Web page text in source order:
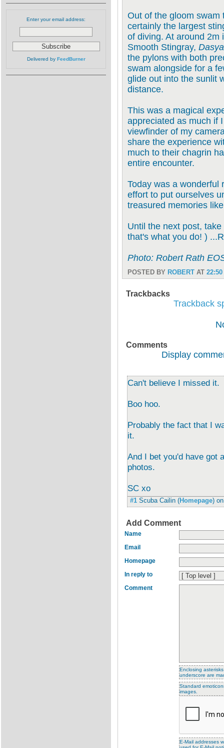
Enter your email address:
Delivered by FeedBurner
Out of the gloom swam
certainly the largest
of diving. At around 2m
Smooth Stingray,
the pylons with both
swam alongside for a
glide out into the sunlit
distance.
This was a magical
appreciated as much if
viewfinder of my
share the experience
much to their chagrin
entire encounter.
Today was a wonderful
effort to put ourselves
treasured memories
Until the next post,
that's what you do! )
Photo: Robert Rath
POSTED BY ROBERT AT 22:50
Trackbacks
Trackback
Comments
Display
Can't believe I missed it.
Boo hoo.
Probably the fact that I
it.
And I bet you'd have got
photos.
SC xo
#1 Scuba Cailin (Homepage)
Add Comment
Name
Email
Homepage
In reply to
Comment
Enclosing
underscore are
Standard
images.
E-Mail addresses